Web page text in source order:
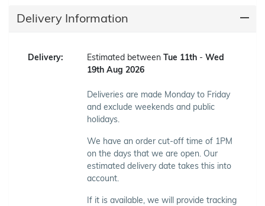
Delivery Information
Delivery: Estimated between Tue 11th - Wed
19th Aug 2026
Deliveries are made Monday to Friday
and exclude weekends and public
holidays.
We have an order cut-off time of 1PM
on the days that we are open. Our
estimated delivery date takes this into
account.
If it is available, we will provide tracking